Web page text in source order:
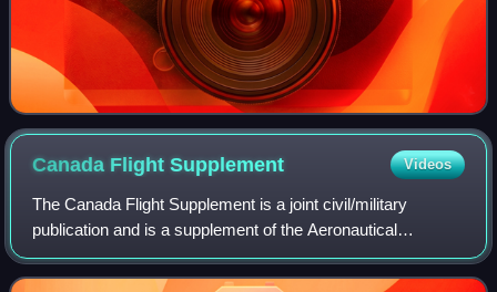
Canada FlightSupplement Videos
The Canada Flight Supplement is a joint civil/military
publication and is a supplement of the Aeronautical
Information Publication. It is the nation's official airport
directory. It contains informati